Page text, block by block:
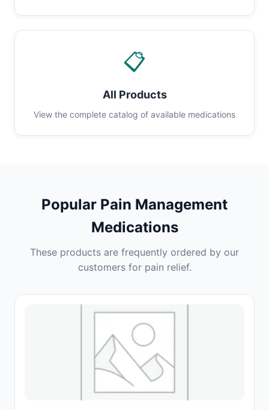
📋
All Products
View the complete catalog of available medications
Popular Pain Management
Medications
These products are frequently ordered by our
customers for pain relief.